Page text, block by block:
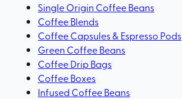
Single Origin Coffee Beans
Coffee Blends
Coffee Capsules & Espresso Pods
Green Coffee Beans
Coffee Drip Bags
Coffee Boxes
Infused Coffee Beans